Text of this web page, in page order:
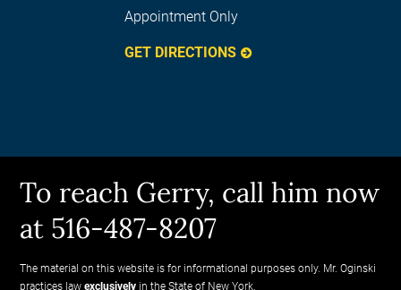
Appointment Only
GET DIRECTIONS
To reach Gerry, call him now
at 516-487-8207
The material on this website is for informational purposes only. Mr. Oginski
practices lawexclusively in the State of New York.